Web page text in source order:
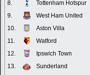
8.
Tottenham Hotspur
9.
West Ham United
10.
Aston Villa
11.
Watford
12.
Ipswich Town
13.
Sunderland